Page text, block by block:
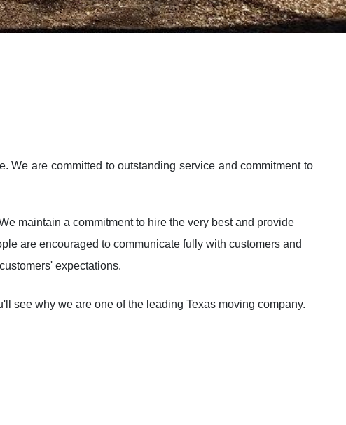
We are committed to outstanding service and commitment to
maintain a commitment to hire the very best and provide
are encouraged to communicate fully with customers and
expectations.
see why we are one of the leading Texas moving company.